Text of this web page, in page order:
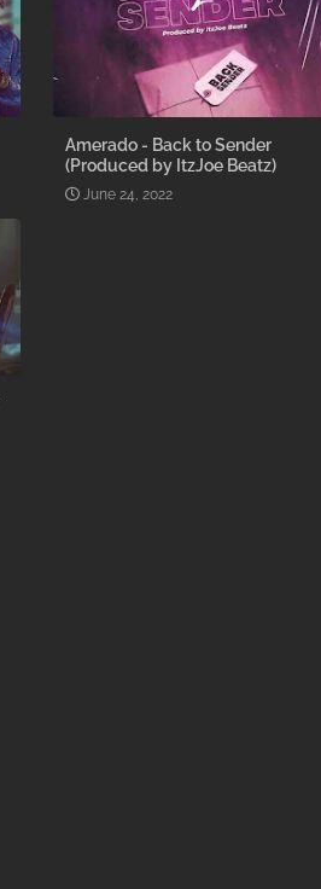
Amerado - Back to Sender
(Produced by ItzJoe Beatz)
June 24, 2022